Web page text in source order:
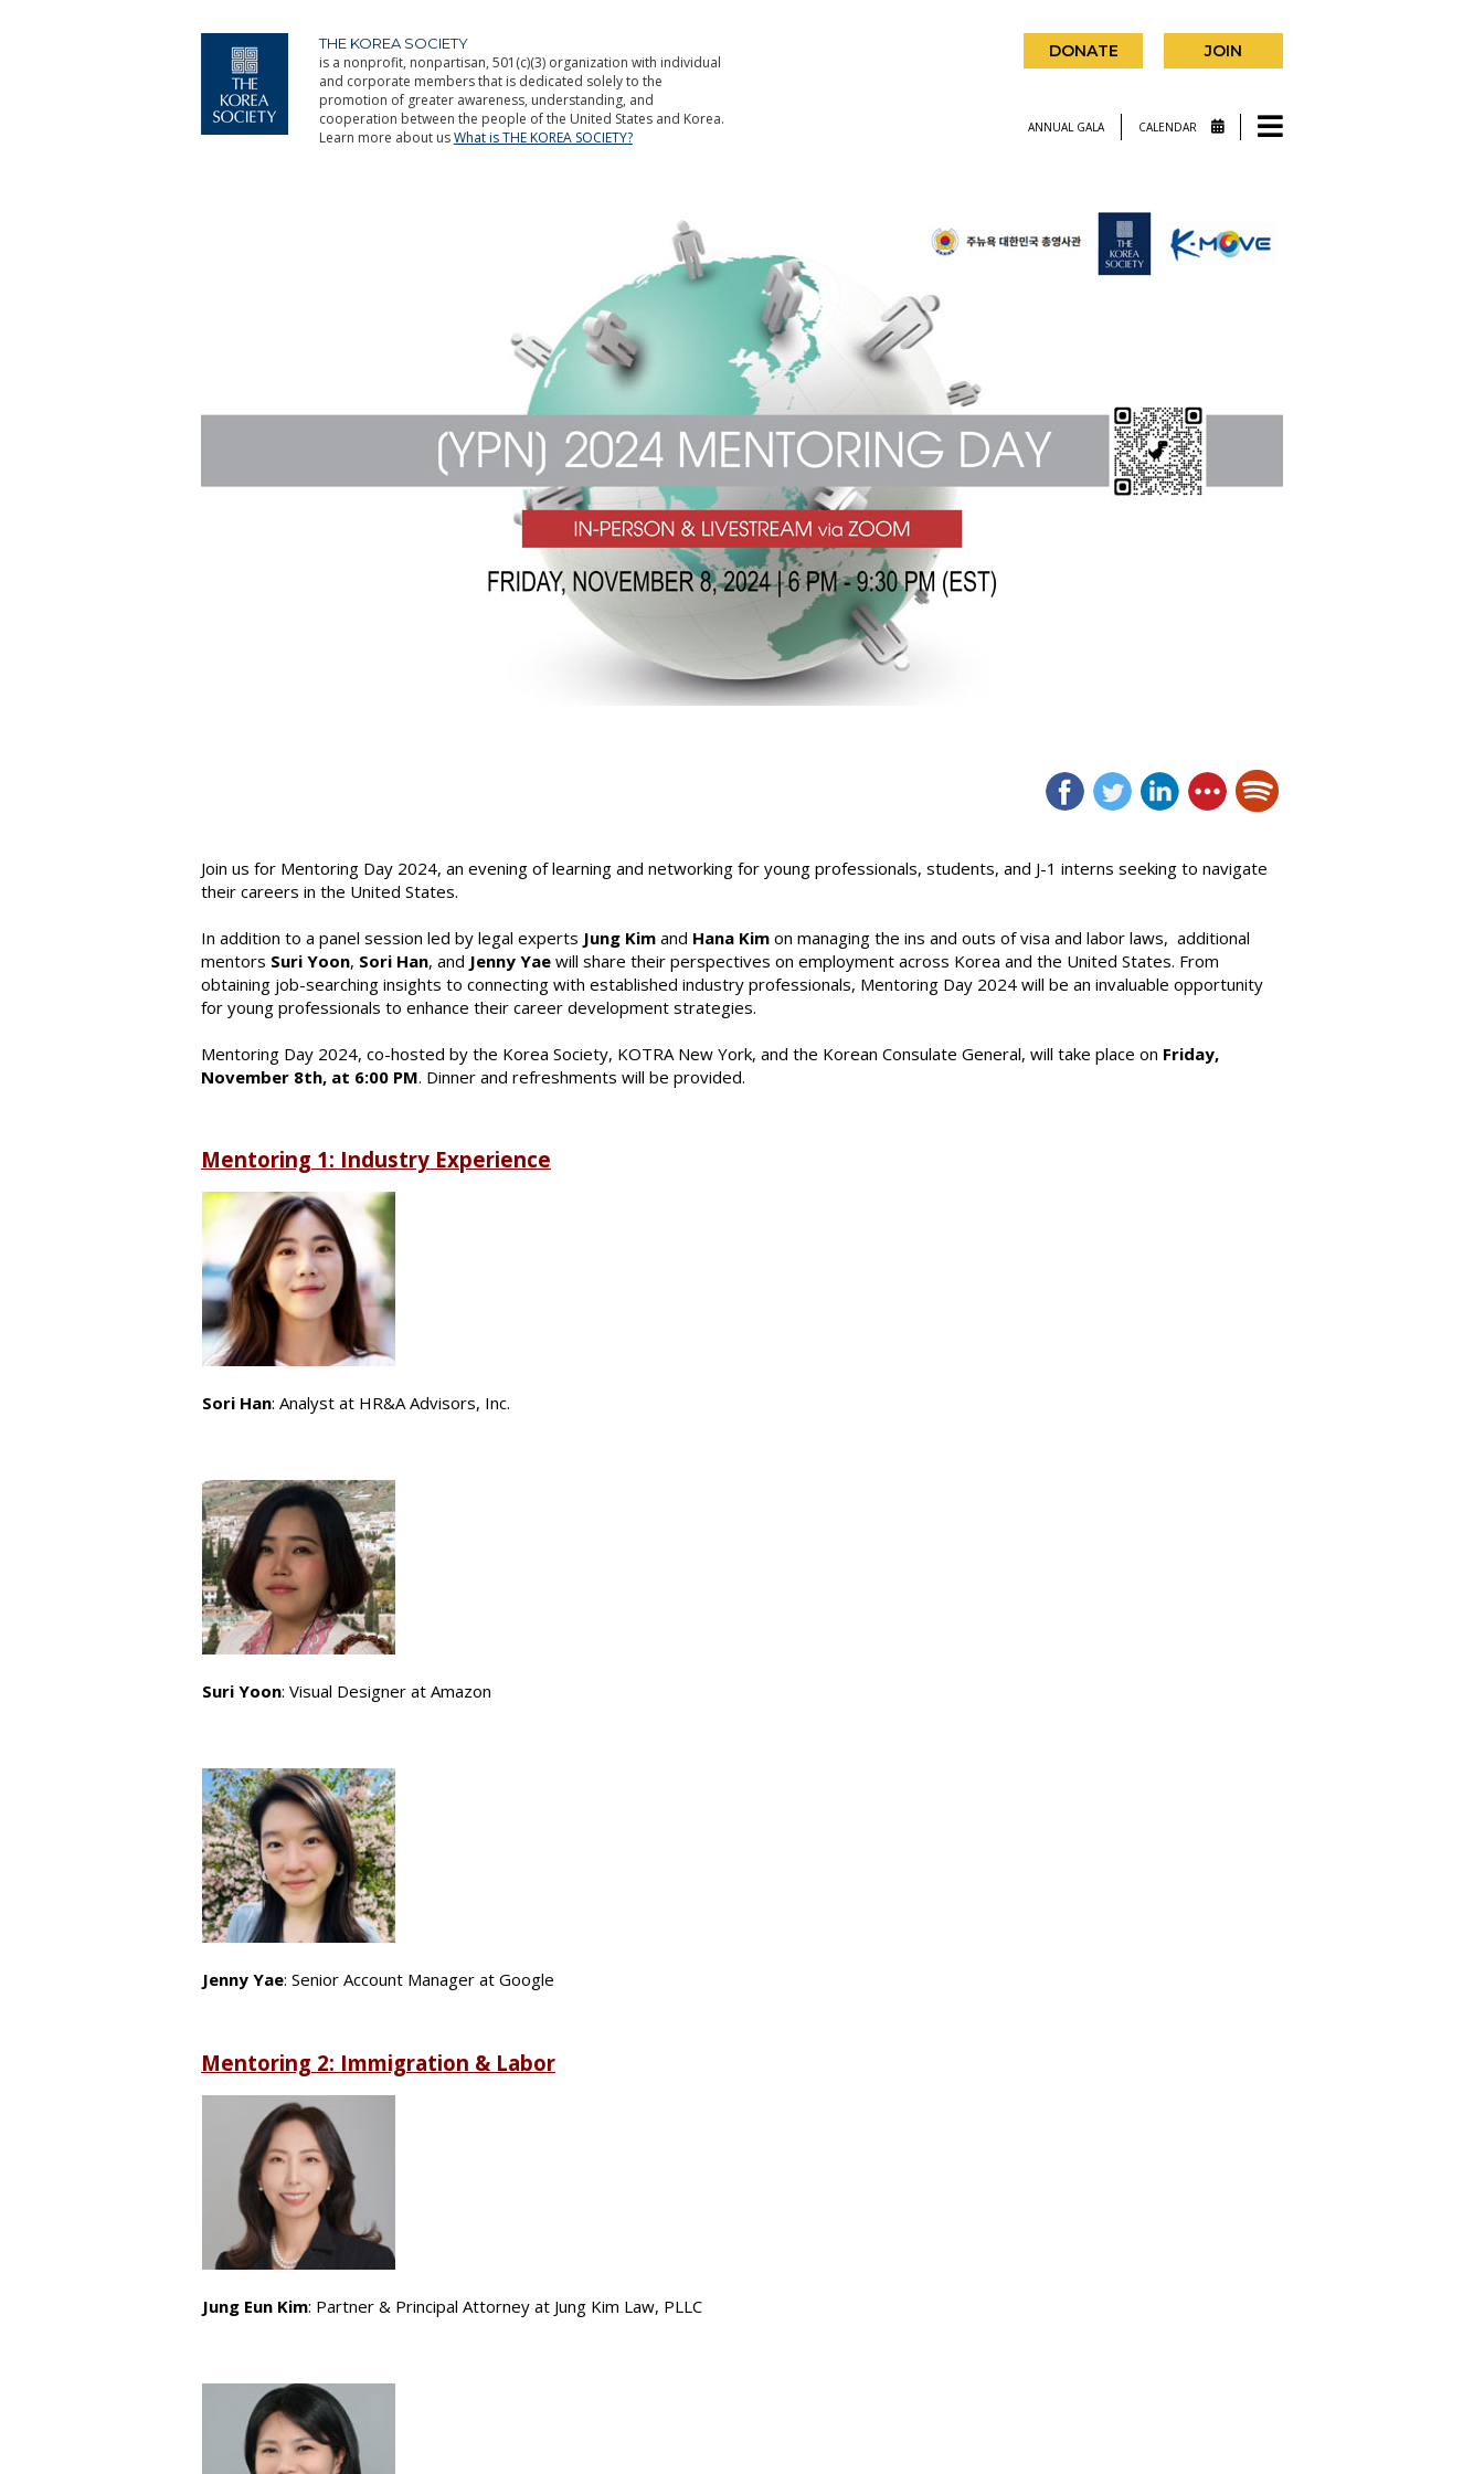
THE KOREA SOCIETY
is a nonprofit, nonpartisan, 501(c)(3) organization with individual
and corporate members that is dedicated solely to the
promotion of greater awareness, understanding, and
cooperation between the people of the United States and Korea.
Learn more about usWhat is THE KOREA SOCIETY?
DONATE JOIN
ANNUAL GALA CALENDAR
Join us for Mentoring Day 2024, an evening of learning and networking for young professionals, students, and J-1 interns seeking to navigate
their careers in the United States.
In addition to a panel session led by legal experts Jung Kim and Hana Kim on managing the ins and outs of visa and labor laws, additional
mentors Suri Yoon, Sori Han, and Jenny Yae will share their perspectives on employment across Korea and the United States. From
obtaining job-searching insights to connecting with established industry professionals, Mentoring Day 2024 will be an invaluable opportunity
for young professionals to enhance their career development strategies.
Mentoring Day 2024, co-hosted by the Korea Society, KOTRA New York, and the Korean Consulate General, will take place on Friday,
November 8th, at 6:00 PM. Dinner and refreshments will be provided.
Mentoring 1: Industry Experience
Sori Han: Analyst at HR&A Advisors, Inc.
Suri Yoon: Visual Designer at Amazon
Jenny Yae: Senior Account Manager at Google
Mentoring 2: Immigration & Labor
Jung Eun Kim: Partner & Principal Attorney at Jung Kim Law, PLLC